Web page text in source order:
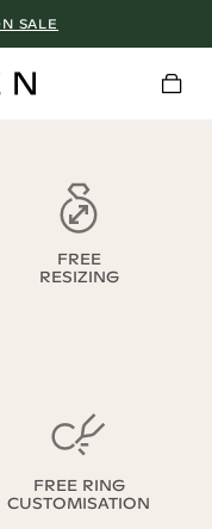
SALE
FREE
RESIZING
FREE RING
CUSTOMISATION